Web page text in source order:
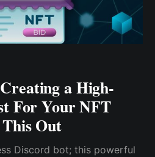
a High-
For Your NFT
Out
Discord bot; this powerful